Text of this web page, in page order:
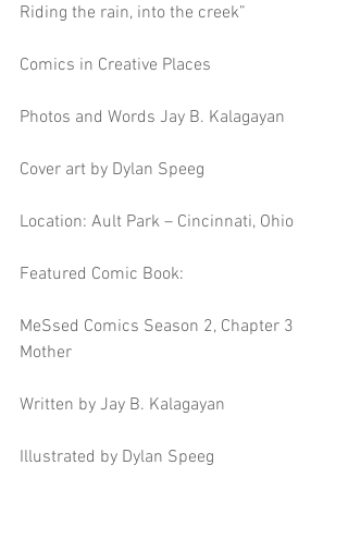
Riding the rain, into the creek”
Comics in Creative Places
Photos and Words Jay B. Kalagayan
Cover art by Dylan Speeg
Location: Ault Park – Cincinnati, Ohio
Featured Comic Book:
MeSsed Comics Season 2, Chapter 3
Mother
Written by Jay B. Kalagayan
Illustrated by Dylan Speeg